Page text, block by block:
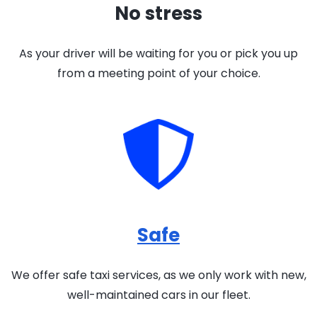
No stress
As your driver will be waiting for you or pick you up
from a meeting point of your choice.
Safe
We offer safe taxi services, as we only work with new,
well-maintained cars in our fleet.